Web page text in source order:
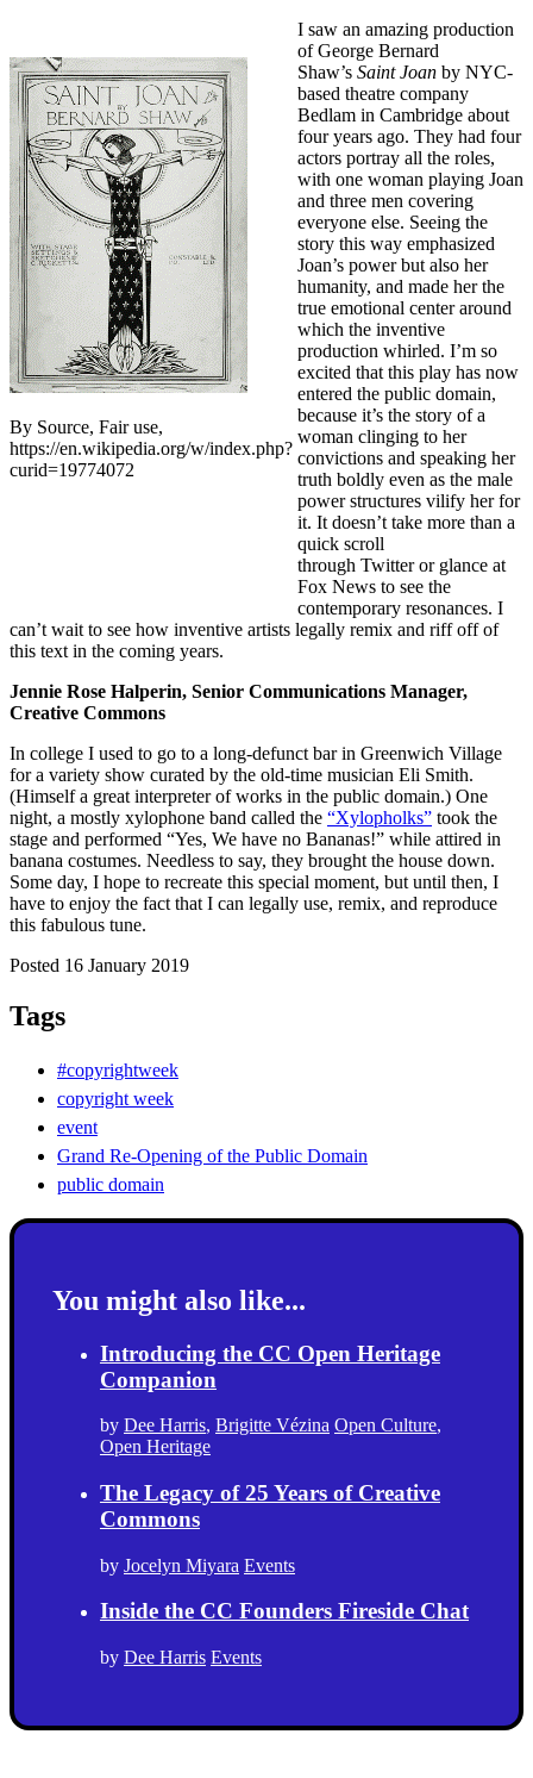
By Source, Fair use,
https://en.wikipedia.org/w/index.php?
curid=19774072
I saw an amazing production
of George Bernard
Shaw’s Saint Joan by NYC-
based theatre company
Bedlam in Cambridge about
four years ago. They had four
actors portray all the roles,
with one woman playing Joan
and three men covering
everyone else. Seeing the
story this way emphasized
Joan’s power but also her
humanity, and made her the
true emotional center around
which the inventive
production whirled. I’m so
excited that this play has now
entered the public domain,
because it’s the story of a
woman clinging to her
convictions and speaking her
truth boldly even as the male
power structures vilify her for
it. It doesn’t take more than a
quick scroll
through Twitter or glance at
Fox News to see the
contemporary resonances. I
can’t wait to see how inventive artists legally remix and riff off of
this text in the coming years.
Jennie Rose Halperin, Senior Communications Manager,
Creative Commons
In college I used to go to a long-defunct bar in Greenwich Village
for a variety show curated by the old-time musician Eli Smith.
(Himself a great interpreter of works in the public domain.) One
night, a mostly xylophone band called the “Xylopholks” took the
stage and performed “Yes, We have no Bananas!” while attired in
banana costumes. Needless to say, they brought the house down.
Some day, I hope to recreate this special moment, but until then, I
have to enjoy the fact that I can legally use, remix, and reproduce
this fabulous tune.
Posted 16 January 2019
Tags
#copyrightweek
copyright week
event
Grand Re-Opening of the Public Domain
public domain
You might also like...
Introducing the CC Open Heritage
Companion
by Dee Harris, Brigitte Vézina Open Culture,
Open Heritage
The Legacy of 25 Years of Creative
Commons
by Jocelyn Miyara Events
Inside the CC Founders Fireside Chat
by Dee Harris Events